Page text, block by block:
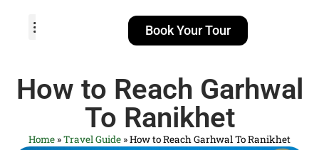
Book Your Tour
How to Reach Garhwal
To Ranikhet
Home »Travel Guide »How to Reach Garhwal To Ranikhet